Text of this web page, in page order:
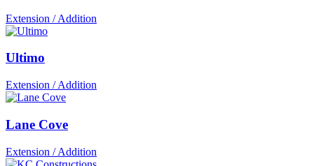
Extension / Addition
Ultimo
Extension / Addition
Lane Cove
Extension / Addition